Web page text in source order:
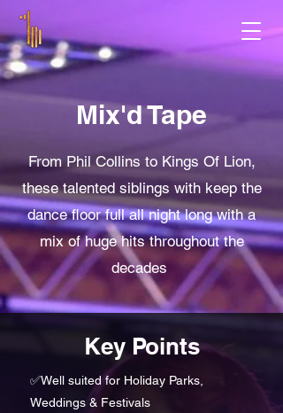
Mix'd Tape
From Phil Collins to Kings Of Lion,
these talented siblings with keep the
dance floor full all night long with a
mix of huge hits throughout the
decades
Key Points
✅Well suited for Holiday Parks,
Weddings & Festivals